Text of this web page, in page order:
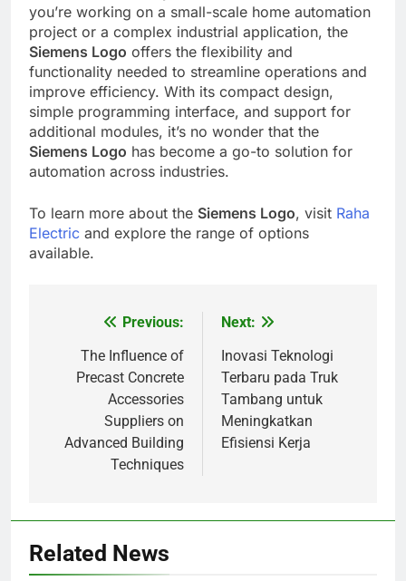
you’re working on a small-scale home automation
project or a complex industrial application, the
Siemens Logo offers the flexibility and
functionality needed to streamline operations and
improve efficiency. With its compact design,
simple programming interface, and support for
additional modules, it’s no wonder that the
Siemens Logo has become a go-to solution for
automation across industries.
To learn more about the Siemens Logo, visit Raha
Electric and explore the range of options
available.
navigation
Previous:
The Influence of
Precast Concrete
Accessories
Suppliers on
Advanced Building
Techniques
Next:
Inovasi Teknologi
Terbaru pada Truk
Tambang untuk
Meningkatkan
Efisiensi Kerja
Related News